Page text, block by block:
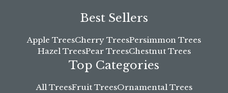
Best Sellers
Apple TreesCherry TreesPersimmon Trees
Hazel TreesPear TreesChestnut Trees
Top Categories
All TreesFruit TreesOrnamental Trees